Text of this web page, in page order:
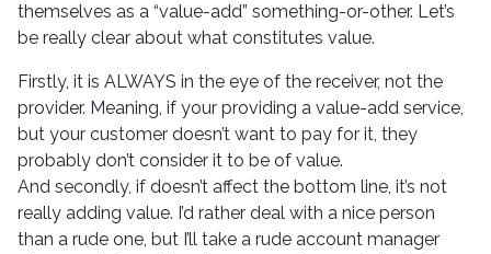
themselves as a “value-add” something-or-other. Let’s
be really clear about what constitutes value.
Firstly, it is ALWAYS in the eye of the receiver, not the
provider. Meaning, if your providing a value-add service,
but your customer doesn’t want to pay for it, they
probably don’t consider it to be of value.
And secondly, if doesn’t affect the bottom line, it’s not
really adding value. I’d rather deal with a nice person
than a rude one, but I’ll take a rude account manager